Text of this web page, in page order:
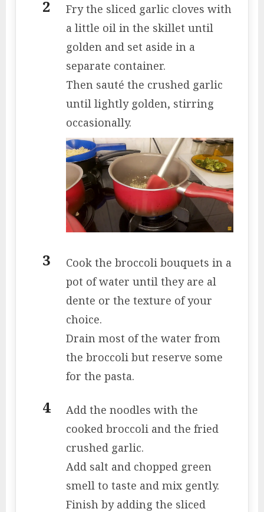
Fry the sliced ​​garlic cloves with
a little oil in the skillet until
golden and set aside in a
separate container.
Then sauté the crushed garlic
until lightly golden, stirring
occasionally.
Cook the broccoli bouquets in a
pot of water until they are al
dente or the texture of your
choice.
Drain most of the water from
the broccoli but reserve some
for the pasta.
Add the noodles with the
cooked broccoli and the fried
crushed garlic.
Add salt and chopped green
smell to taste and mix gently.
Finish by adding the sliced ​​